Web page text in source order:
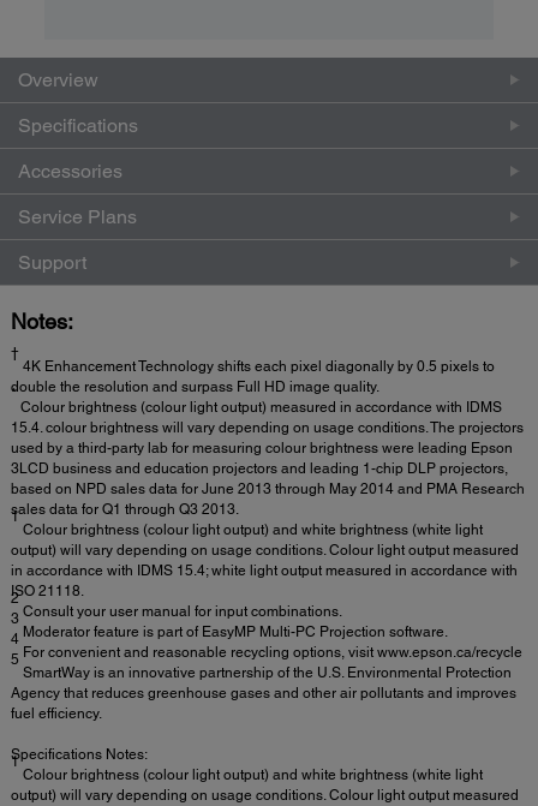
Overview
Specifications
Accessories
Service Plans
Support
Notes:
†
4K Enhancement Technology shifts each pixel diagonally by 0.5 pixels to
double the resolution and surpass Full HD image quality.
*
Colour brightness (colour light output) measured in accordance with IDMS
15.4. colour brightness will vary depending on usage conditions. The projectors
used by a third-party lab for measuring colour brightness were leading Epson
3LCD business and education projectors and leading 1-chip DLP projectors,
based on NPD sales data for June 2013 through May 2014 and PMA Research
sales data for Q1 through Q3 2013.
1
Colour brightness (colour light output) and white brightness (white light
output) will vary depending on usage conditions. Colour light output measured
in accordance with IDMS 15.4; white light output measured in accordance with
ISO 21118.
2
Consult your user manual for input combinations.
3
Moderator feature is part of EasyMP Multi-PC Projection software.
4
For convenient and reasonable recycling options, visit www.epson.ca/recycle
5
SmartWay is an innovative partnership of the U.S. Environmental Protection
Agency that reduces greenhouse gases and other air pollutants and improves
fuel efficiency.
Specifications Notes:
1
Colour brightness (colour light output) and white brightness (white light
output) will vary depending on usage conditions. Colour light output measured